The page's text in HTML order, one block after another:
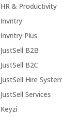
HR & Productivity
Invntry
Invntry Plus
JustSell B2B
JustSell B2C
JustSell Hire
JustSell Services
Keyzi